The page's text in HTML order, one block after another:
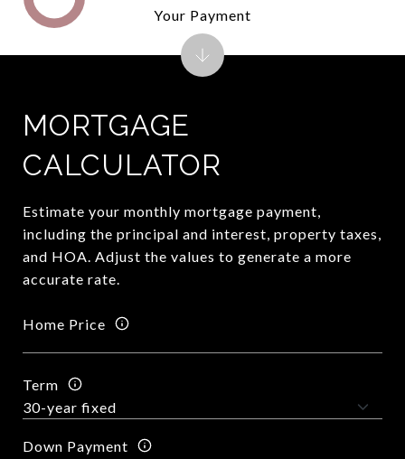
MORTGAGE
CALCULATOR
Estimate your monthly mortgage payment,
including the principal and interest, property taxes,
and HOA. Adjust the values to generate a more
accurate rate.
Home Price
Term
Down Payment
Your Payment